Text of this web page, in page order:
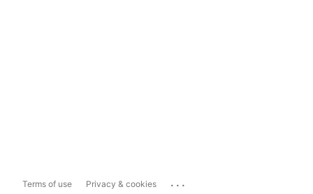
Terms of use Privacy & cookies ...